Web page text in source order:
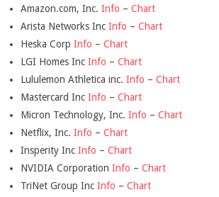
Amazon.com, Inc. Info – Chart
Arista Networks Inc Info – Chart
Heska Corp Info – Chart
LGI Homes Inc Info – Chart
Lululemon Athletica inc. Info – Chart
Mastercard Inc Info – Chart
Micron Technology, Inc. Info – Chart
Netflix, Inc. Info – Chart
Insperity Inc Info – Chart
NVIDIA Corporation Info – Chart
TriNet Group Inc Info – Chart